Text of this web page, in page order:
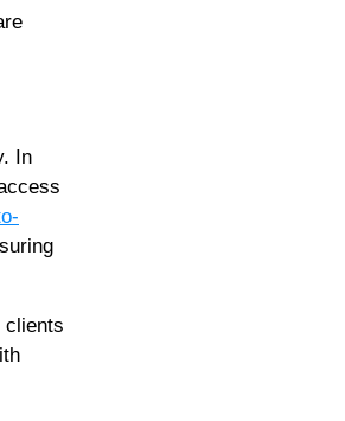
In
clients